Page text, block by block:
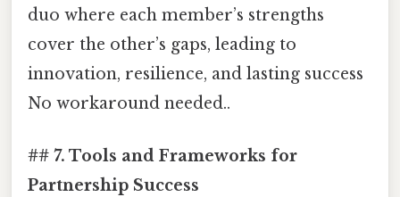
duo where each member’s strengths
cover the other’s gaps, leading to
innovation, resilience, and lasting success
No workaround needed..
## 7. Tools and Frameworks for
Partnership Success